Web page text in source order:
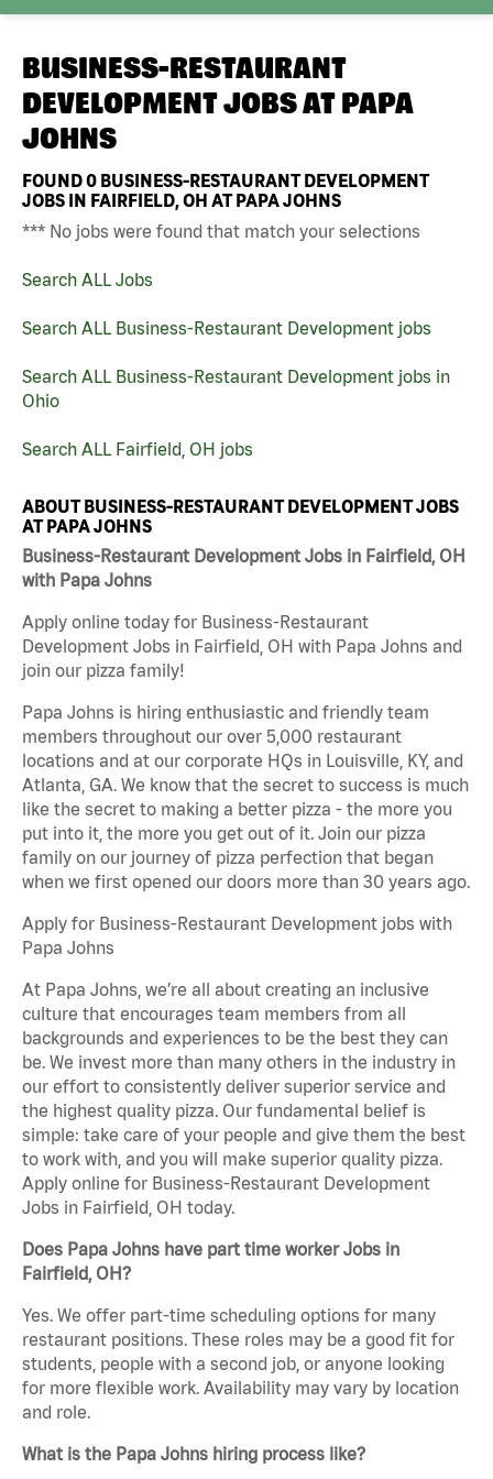
BUSINESS-RESTAURANT
DEVELOPMENT JOBS AT PAPA
JOHNS
FOUND0 BUSINESS-RESTAURANT DEVELOPMENT
JOBS IN FAIRFIELD, OH AT PAPA JOHNS
*** No jobs were found that match your selections
Search ALL Jobs
Search ALL Business-Restaurant Development jobs
Search ALL Business-Restaurant Development jobs in
Ohio
Search ALL Fairfield, OH jobs
ABOUT BUSINESS-RESTAURANT DEVELOPMENT JOBS
AT PAPA JOHNS
Business-Restaurant Development Jobs in Fairfield, OH
with Papa Johns
Apply online today for Business-Restaurant
Development Jobs in Fairfield, OH with Papa Johns and
join our pizza family!
Papa Johns is hiring enthusiastic and friendly team
members throughout our over 5,000 restaurant
locations and at our corporate HQs in Louisville, KY, and
Atlanta, GA. We know that the secret to success is much
like the secret to making a better pizza - the more you
put into it, the more you get out of it. Join our pizza
family on our journey of pizza perfection that began
when we first opened our doors more than 30 years ago.
Apply for Business-Restaurant Development jobs with
Papa Johns
At Papa Johns, we’re all about creating an inclusive
culture that encourages team members from all
backgrounds and experiences to be the best they can
be. We invest more than many others in the industry in
our effort to consistently deliver superior service and
the highest quality pizza. Our fundamental belief is
simple: take care of your people and give them the best
to work with, and you will make superior quality pizza.
Apply online for Business-Restaurant Development
Jobs in Fairfield, OH today.
Does Papa Johns have part time worker Jobs in
Fairfield, OH?
Yes. We offer part-time scheduling options for many
restaurant positions. These roles may be a good fit for
students, people with a second job, or anyone looking
for more flexible work. Availability may vary by location
and role.
What is the Papa Johns hiring process like?